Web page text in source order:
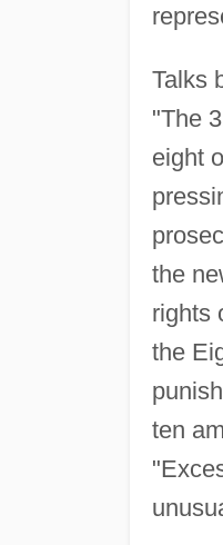
Talks
"The
eight
the
rights
the
ten